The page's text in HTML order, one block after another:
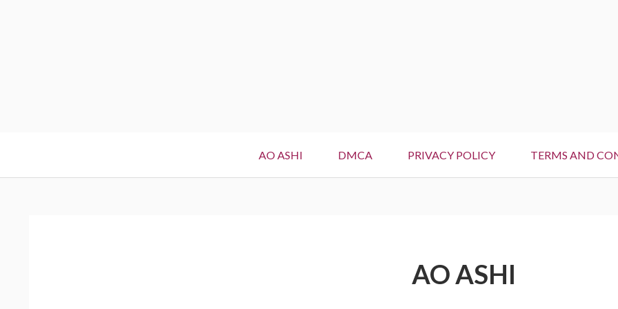
Menu
AO ASHI DMCA PRIVACY POLICY TERMS AND
AO ASHI